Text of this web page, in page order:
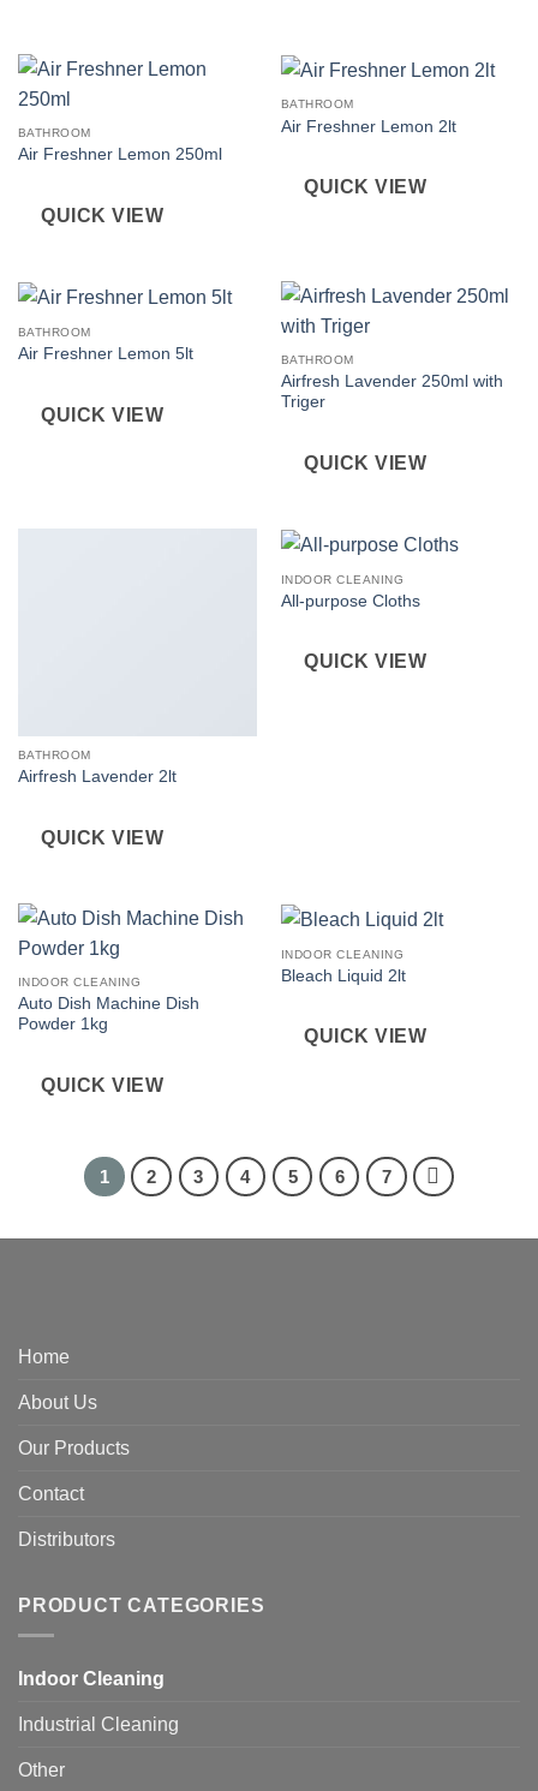
BATHROOM
Air Freshner Lemon 250ml
QUICK VIEW
BATHROOM
Air Freshner Lemon 2lt
QUICK VIEW
BATHROOM
Air Freshner Lemon 5lt
QUICK VIEW
BATHROOM
Airfresh Lavender 250ml with
Triger
QUICK VIEW
BATHROOM
Airfresh Lavender 2lt
QUICK VIEW
INDOOR CLEANING
All-purpose Cloths
QUICK VIEW
INDOOR CLEANING
Auto Dish Machine Dish
Powder 1kg
QUICK VIEW
INDOOR CLEANING
Bleach Liquid 2lt
QUICK VIEW
1 2 3 4 5 6 7
Home
About Us
Our Products
Contact
Distributors
PRODUCT CATEGORIES
Indoor Cleaning
Industrial Cleaning
Other